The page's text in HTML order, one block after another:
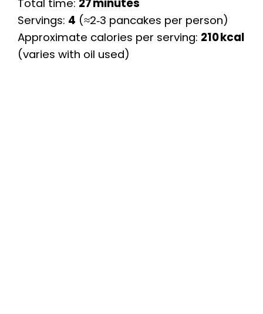
Total time: 27 minutes
Servings: 4 (≈2‑3 pancakes per person)
Approximate calories per serving: 210 kcal
(varies with oil used)